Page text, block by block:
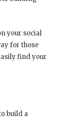
your social
for those
find your
build a